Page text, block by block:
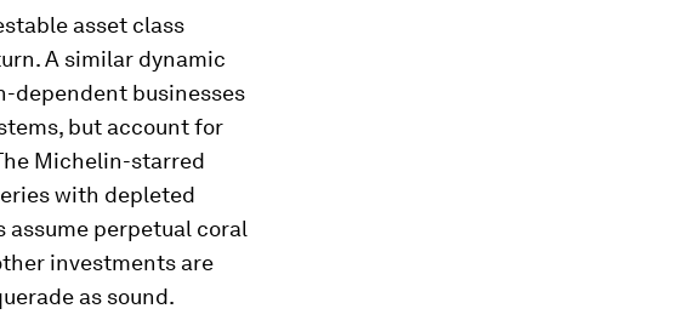
asset class
A similar dynamic
dependent businesses
but account for
Michelin-starred
with depleted
assume perpetual coral
investments are
as sound.